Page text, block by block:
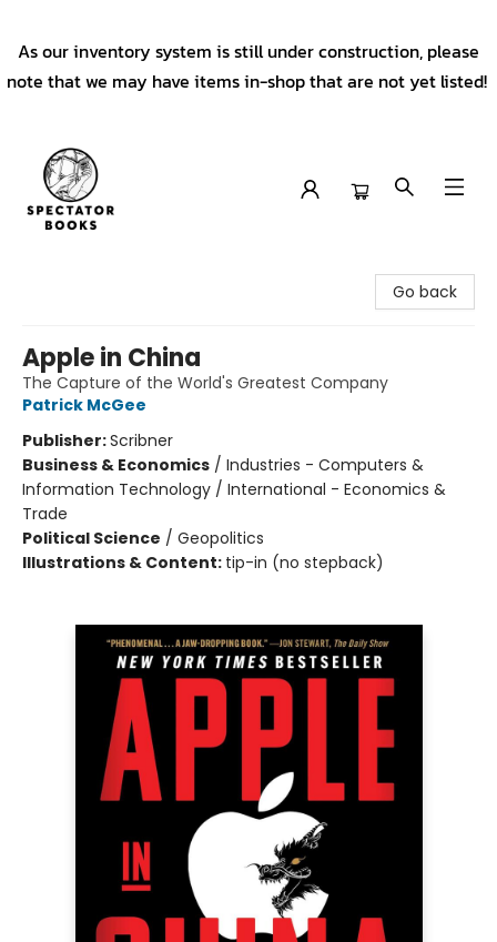
As our inventory system is still under construction, please
note that we may have items in-shop that are not yet listed!
Go back
Apple in China
The Capture of the World's Greatest Company
Patrick McGee
Publisher:Scribner
Business & Economics / Industries - Computers &
Information Technology / International - Economics &
Trade
Political Science / Geopolitics
Illustrations & Content: tip-in (no stepback)